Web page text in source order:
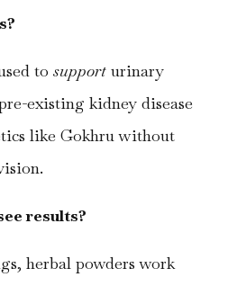
to support urinary
existing kidney disease
like Gokhru without
results?
herbal powders work